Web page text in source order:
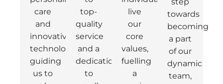
care
and
innovative
technology,
guiding
us to
top-
quality
service
and a
dedication
to
live
our
core
values,
fuelling
a
towards
becoming
a part
of our
dynamic
team,